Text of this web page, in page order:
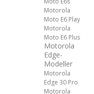
Motorola
Moto E6 Play
Motorola
Moto E6 Plus
Motorola
Edge-
Modeller
Motorola
Edge 30 Pro
Motorola